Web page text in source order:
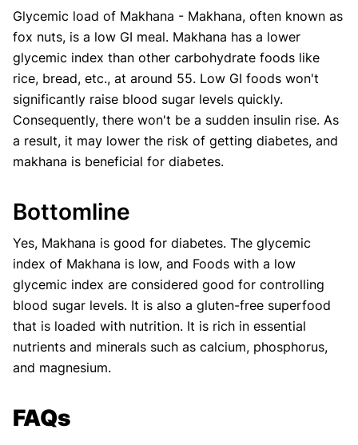
Glycemic load of Makhana - Makhana, often known as
fox nuts, is a low GI meal. Makhana has a lower
glycemic index than other carbohydrate foods like
rice, bread, etc., at around 55. Low GI foods won't
significantly raise blood sugar levels quickly.
Consequently, there won't be a sudden insulin rise. As
a result, it may lower the risk of getting diabetes, and
makhana is beneficial for diabetes.
Bottomline
Yes, Makhana is good for diabetes. The glycemic
index of Makhana is low, and Foods with a low
glycemic index are considered good for controlling
blood sugar levels. It is also a gluten-free superfood
that is loaded with nutrition. It is rich in essential
nutrients and minerals such as calcium, phosphorus,
and magnesium.
FAQs